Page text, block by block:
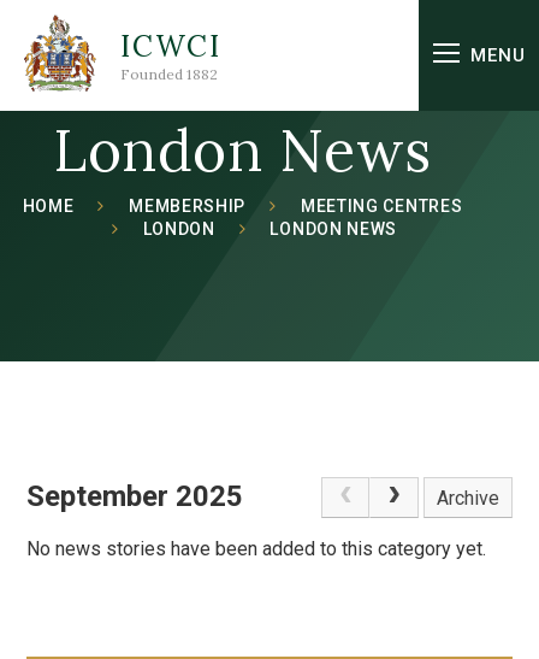
Skip to content ↓
ICWCI
Founded 1882
MENU
London News
HOME MEMBERSHIP
MEETING CENTRES
LONDON
LONDON NEWS
September 2025 Archive
No news stories have been added to this category yet.